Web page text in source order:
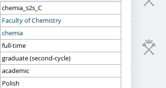
chemia_s2s_C
Faculty of Chemistry
chemia
full-time
graduate (second-cycle)
academic
Polish